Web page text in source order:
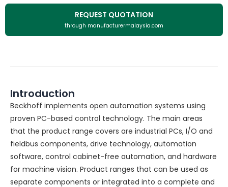
REQUEST QUOTATION
through manufacturermalaysia.com
Introduction
Beckhoff implements open automation systems using
proven PC-based control technology. The main areas
that the product range covers are industrial PCs, I/O and
fieldbus components, drive technology, automation
software, control cabinet-free automation, and hardware
for machine vision. Product ranges that can be used as
separate components or integrated into a complete and